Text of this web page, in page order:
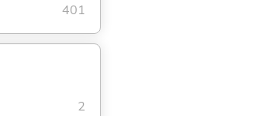
401
2